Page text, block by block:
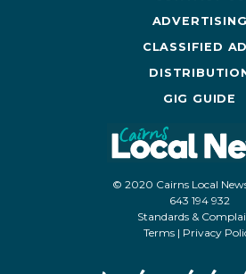
ADVERTISING
CLASSIFIED
GIG GUIDE
© 2020 Cairns Local
643 194 932
Standards &
Terms | Privacy